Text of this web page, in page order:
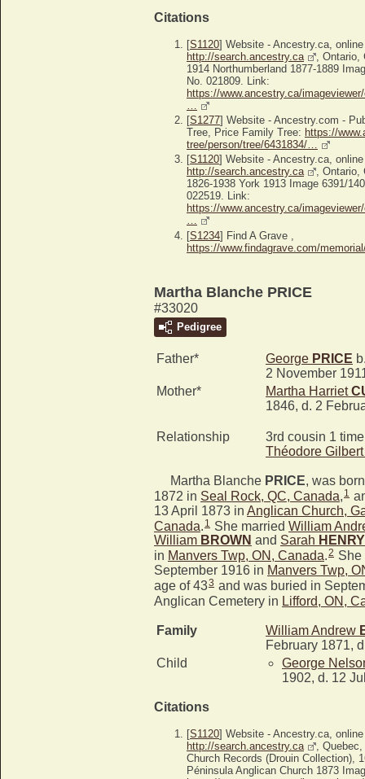
Citations
[S1120] Website - Ancestry.ca, online
http://search.ancestry.ca
,
1914 Northumberland 1877-1889
No. 021809. Link:
https://www.ancestry.ca/
[S1277] Website - Ancestry.com -
Tree, Price Family Tree: https://
tree/person/tree/6431834/…
[S1120] Website - Ancestry.ca, online
http://search.ancestry.ca
, Ontario,
1826-1938 York 1913 Image 6391/
022519. Link:
https://www.ancestry.ca/
…
[S1234] Find A Grave ,
https://www.findagrave.com/
Martha Blanche PRICE
#33020
Pedigree
Father* George PRICE
2 November
Mother*
Martha Harriet
1846, d. 2
Relationship
3rd cousin 1
Théodore
Martha Blanche PRICE, was
1872 in Seal Rock, QC, Canada, 1
13 April 1873 in Anglican Church,
Canada 1 She married William
William BROWN and Sarah HENRY
in Manvers Twp, ON, Canada.2 She
September 1916 in Manvers Twp,
age of 433 and was buried in
Anglican Cemetery in Lifford, ON,
Family William Andrew
February 1871,
Child
George
1902, d. 12
Citations
[S1120] Website - Ancestry.ca, online
http://search.ancestry.ca
,
Church Records (Drouin Collection),
Péninsula Anglican Church 1873